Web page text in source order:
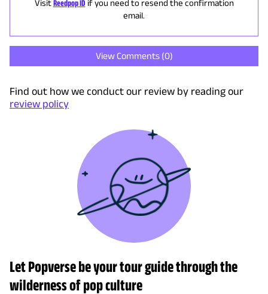
Visit Reedpop ID if you need to resend the confirmation
email.
View Comments (0)
Find out how we conduct our review by reading our
review policy
Let Popverse be your tour guide through the
wilderness of pop culture